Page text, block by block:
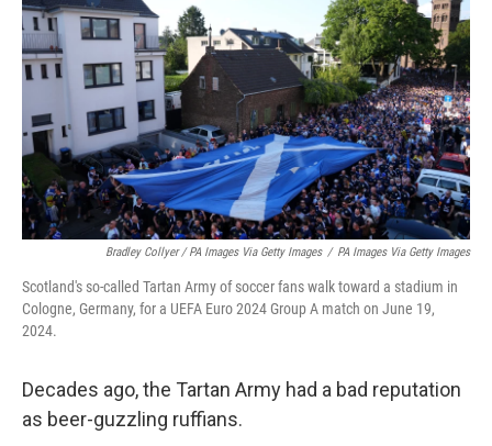
Bradley Collyer / PA Images Via Getty Images / PA Images Via Getty Images
Scotland's so-called Tartan Army of soccer fans walk toward a stadium in
Cologne, Germany, for a UEFA Euro 2024 Group A match on June 19,
2024.
Decades ago, the Tartan Army had a bad reputation
as beer-guzzling ruffians.